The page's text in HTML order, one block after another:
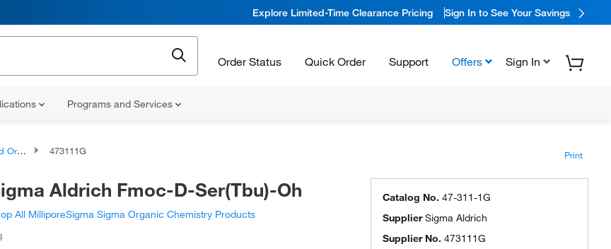
Explore Limited-Time Clearance Pricing Sign In to See Your Savings
Order Status Quick Order Support Offers Sign In
Programs and Services
473111G Print
Aldrich Fmoc-D-Ser(Tbu)-Oh
All MilliporeSigma Sigma Organic Chemistry Products
Catalog No. 47-311-1G
SupplierSigma Aldrich
Supplier No. 473111G